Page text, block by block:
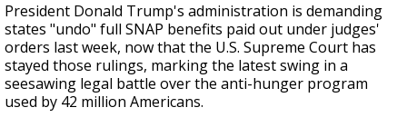
President Donald Trump's administration is demanding
states "undo" full SNAP benefits paid out under judges'
orders last week, now that the U.S. Supreme Court has
stayed those rulings, marking the latest swing in a
seesawing legal battle over the anti-hunger program
used by 42 million Americans.